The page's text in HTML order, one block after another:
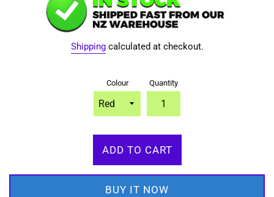
Shippingcalculated at checkout.
Colour Quantity
ADD TO CART
BUY IT NOW